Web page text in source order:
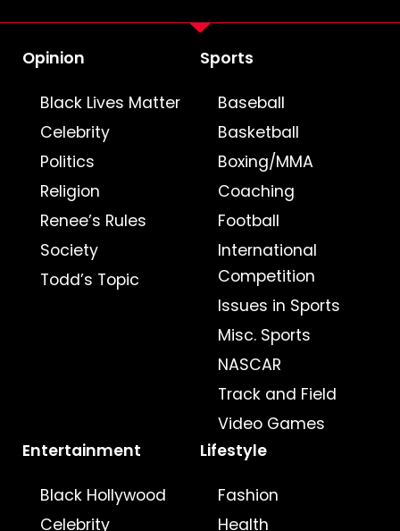
Opinion
Black Lives Matter
Celebrity
Politics
Religion
Renee’s Rules
Society
Todd’s Topic
Sports
Baseball
Basketball
Boxing/MMA
Coaching
Football
International
Competition
Issues in Sports
Misc. Sports
NASCAR
Track and Field
Video Games
Entertainment
Black Hollywood
Celebrity
Lifestyle
Fashion
Health